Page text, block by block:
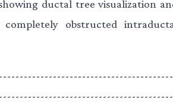
ductal tree visualization
obstructed